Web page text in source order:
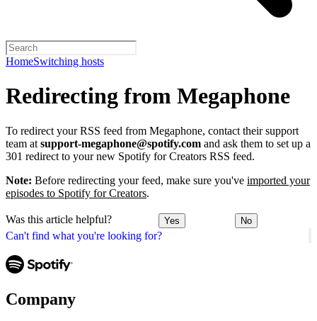
HomeSwitching hosts
Can't find what you're looking for?
Redirecting from Megaphone
To redirect your RSS feed from Megaphone, contact their support
team at support-megaphone@spotify.com and ask them to set up a
301 redirect to your new Spotify for Creators RSS feed.
Note: Before redirecting your feed, make sure you've imported your
episodes to Spotify for Creators.
Was this article helpful? Yes No
Company